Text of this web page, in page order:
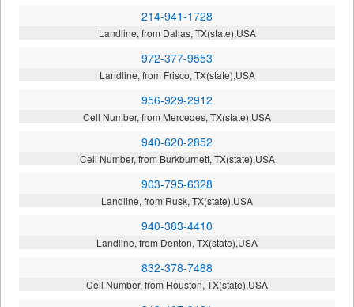
214-941-1728
Landline, from Dallas, TX(state),USA
972-377-9553
Landline, from Frisco, TX(state),USA
956-929-2912
Cell Number, from Mercedes, TX(state),USA
940-620-2852
Cell Number, from Burkburnett, TX(state),USA
903-795-6328
Landline, from Rusk, TX(state),USA
940-383-4410
Landline, from Denton, TX(state),USA
832-378-7488
Cell Number, from Houston, TX(state),USA